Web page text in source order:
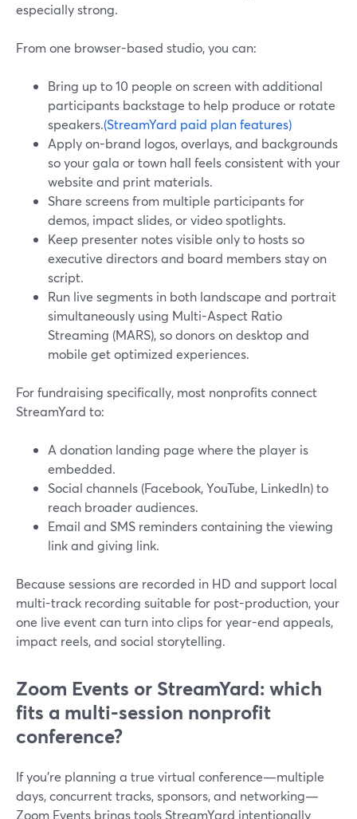
especially strong.
From one browser-based studio, you can:
Bring up to 10 people on screen with additional
participants backstage to help produce or rotate
speakers.(StreamYard paid plan features)
Apply on-brand logos, overlays, and backgrounds
so your gala or town hall feels consistent with your
website and print materials.
Share screens from multiple participants for
demos, impact slides, or video spotlights.
Keep presenter notes visible only to hosts so
executive directors and board members stay on
script.
Run live segments in both landscape and portrait
simultaneously using Multi-Aspect Ratio
Streaming (MARS), so donors on desktop and
mobile get optimized experiences.
For fundraising specifically, most nonprofits connect
StreamYard to:
A donation landing page where the player is
embedded.
Social channels (Facebook, YouTube, LinkedIn) to
reach broader audiences.
Email and SMS reminders containing the viewing
link and giving link.
Because sessions are recorded in HD and support local
multi-track recording suitable for post-production, your
one live event can turn into clips for year-end appeals,
impact reels, and social storytelling.
Zoom Events or StreamYard: which
fits a multi-session nonprofit
conference?
If you’re planning a true virtual conference—multiple
days, concurrent tracks, sponsors, and networking—
Zoom Events brings tools StreamYard intentionally